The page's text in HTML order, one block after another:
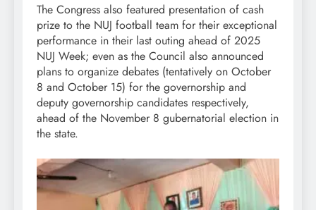
The Congress also featured presentation of cash
prize to the NUJ football team for their exceptional
performance in their last outing ahead of 2025
NUJ Week; even as the Council also announced
plans to organize debates (tentatively on October
8 and October 15) for the governorship and
deputy governorship candidates respectively,
ahead of the November 8 gubernatorial election in
the state.